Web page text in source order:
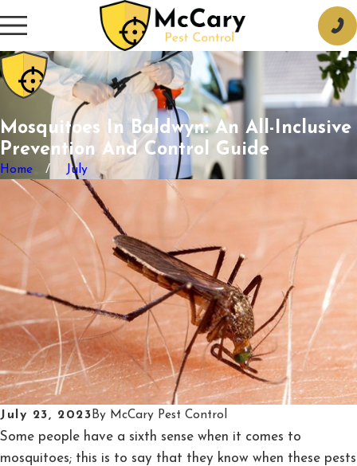
Mosquitoes In Baldwyn: An All-Inclusive
Prevention And Control Guide
Home July
July 23, 2023 By McCary Pest Control
Some people have a sixth sense when it comes to
mosquitoes; this is to say that they know when these pests